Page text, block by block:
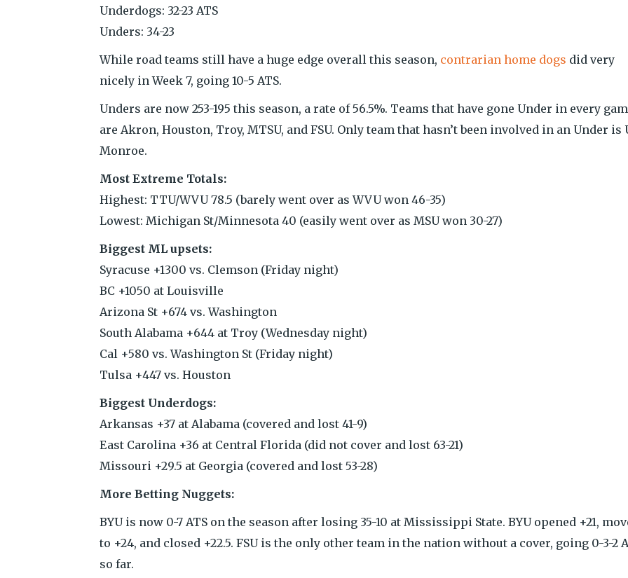
Underdogs: 32-23 ATS
Unders: 34-23
While road teams still have a huge edge overall this season, contrarian home dogs did very
nicely in Week 7, going 10-5 ATS.
Unders are now 253-195 this season, a rate of 56.5%. Teams that have gone Under in every
are Akron, Houston, Troy, MTSU, and FSU. Only team that hasn’t been involved in an Under is
Monroe.
Most Extreme Totals:
Highest: TTU/WVU 78.5 (barely went over as WVU won 46-35)
Lowest: Michigan St/Minnesota 40 (easily went over as MSU won 30-27)
Biggest ML upsets:
Syracuse +1300 vs. Clemson (Friday night)
BC +1050 at Louisville
Arizona St +674 vs. Washington
South Alabama +644 at Troy (Wednesday night)
Cal +580 vs. Washington St (Friday night)
Tulsa +447 vs. Houston
Biggest Underdogs:
Arkansas +37 at Alabama (covered and lost 41-9)
East Carolina +36 at Central Florida (did not cover and lost 63-21)
Missouri +29.5 at Georgia (covered and lost 53-28)
More Betting Nuggets:
BYU is now 0-7 ATS on the season after losing 35-10 at Mississippi State. BYU opened +21,
to +24, and closed +22.5. FSU is the only other team in the nation without a cover, going 0-3-2
so far.